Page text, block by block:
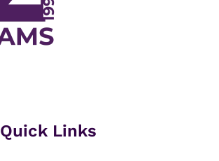
Quick Links